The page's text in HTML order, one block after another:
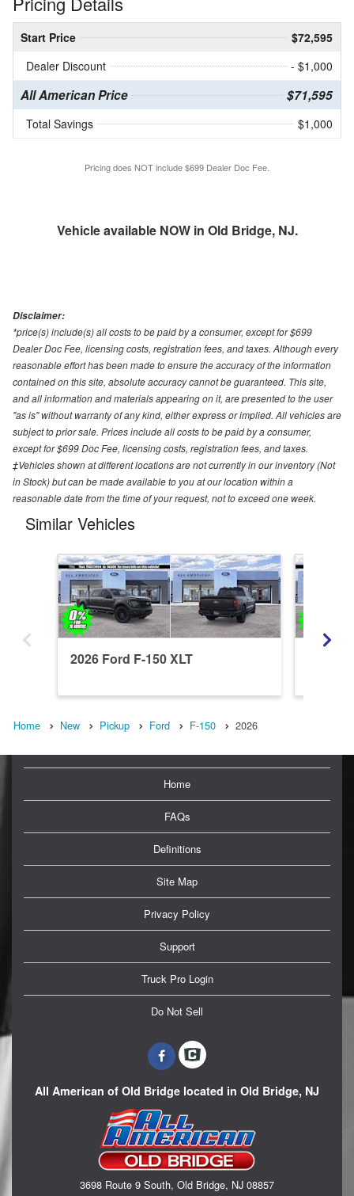
Start Price
$72,595
Dealer Discount
- $1,000
All American Price $71,595
Total Savings $1,000
Pricing does NOT include $699 Dealer Doc Fee.
Vehicle available NOW in Old Bridge, NJ.
Disclaimer:
*price(s) include(s) all costs to be paid by a consumer, except for $699
Dealer Doc Fee, licensing costs, registration fees, and taxes. Although every
reasonable effort has been made to ensure the accuracy of the information
contained on this site, absolute accuracy cannot be guaranteed. This site,
and all information and materials appearing on it, are presented to the user
"as is" without warranty of any kind, either express or implied. All vehicles are
subject to prior sale. Prices include all costs to be paid by a consumer,
except for $699 Doc Fee, licensing costs, registration fees, and taxes.
‡Vehicles shown at different locations are not currently in our inventory (Not
in Stock) but can be made available to you at our location within a
reasonable date from the time of your request, not to exceed one week.
Similar Vehicles
2026 Ford F-150 XLT
Home New Pickup Ford F-150 2026
Home
FAQs
Definitions
Site Map
Privacy Policy
Support
Truck Pro Login
Do Not Sell
All American of Old Bridge located in Old Bridge, NJ
3698 Route 9 South, Old Bridge, NJ 08857